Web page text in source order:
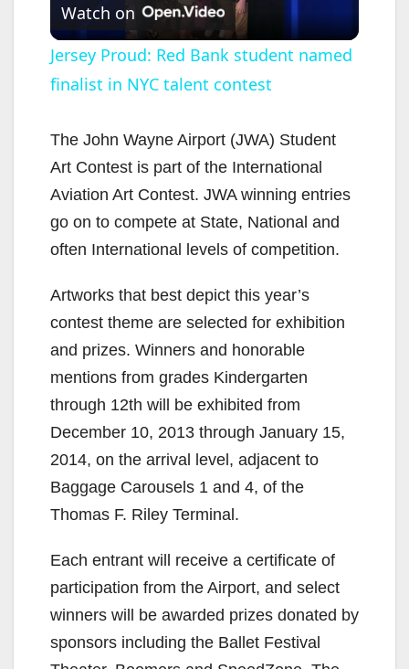
l
a
y
V
i
d
e
o
Watch on
Jersey Proud: Red Bank student named
finalist in NYC talent contest
The John Wayne Airport (JWA) Student
Art Contest is part of the International
Aviation Art Contest. JWA winning entries
go on to compete at State, National and
often International levels of competition.
Artworks that best depict this year’s
contest theme are selected for exhibition
and prizes. Winners and honorable
mentions from grades Kindergarten
through 12th will be exhibited from
December 10, 2013 through January 15,
2014, on the arrival level, adjacent to
Baggage Carousels 1 and 4, of the
Thomas F. Riley Terminal.
Each entrant will receive a certificate of
participation from the Airport, and select
winners will be awarded prizes donated by
sponsors including the Ballet Festival